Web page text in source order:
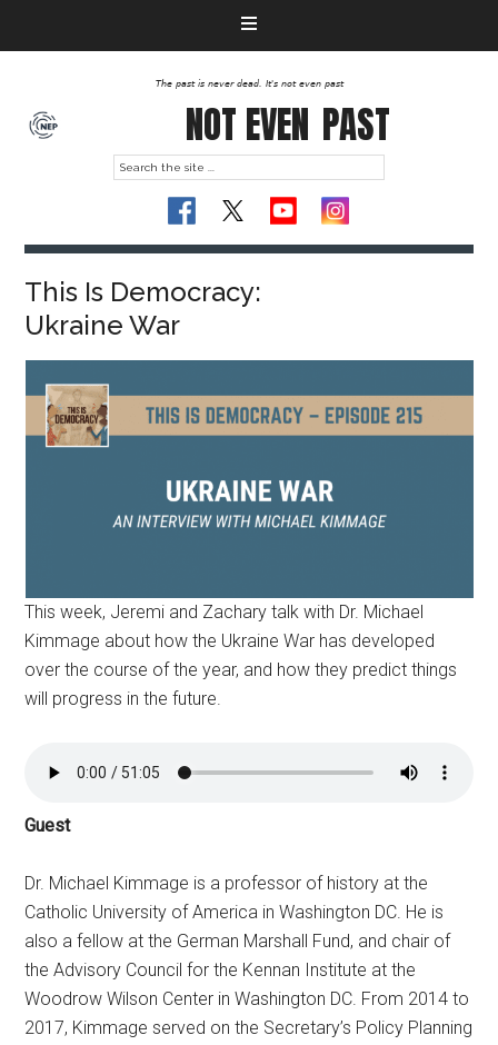
The past is never dead. It's not even past
NOT EVEN PAST
This Is Democracy:
Ukraine War
This week, Jeremi and Zachary talk with Dr. Michael
Kimmage about how the Ukraine War has developed
over the course of the year, and how they predict things
will progress in the future.
Guest
Dr. Michael Kimmage is a professor of history at the
Catholic University of America in Washington DC. He is
also a fellow at the German Marshall Fund, and chair of
the Advisory Council for the Kennan Institute at the
Woodrow Wilson Center in Washington DC. From 2014 to
2017, Kimmage served on the Secretary’s Policy Planning